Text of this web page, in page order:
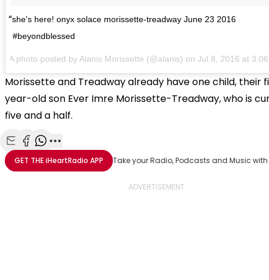
she's here! onyx solace morissette-treadway June 23 2016
#beyondblessed
A photo posted by Alanis Morissette (@alanis) on Jul 8, 2016 at
Morissette and Treadway already have one child, their
year-old son Ever Imre Morissette-Treadway, who is
five and a half.
Share with Email
Share with Facebook
Share with WhatsApp
More share options
GET THEiHeartRadio APP Take your Radio, Podcasts and Music